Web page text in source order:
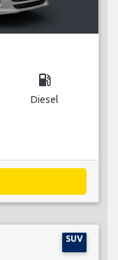
local_gas_station
Diesel
SUV